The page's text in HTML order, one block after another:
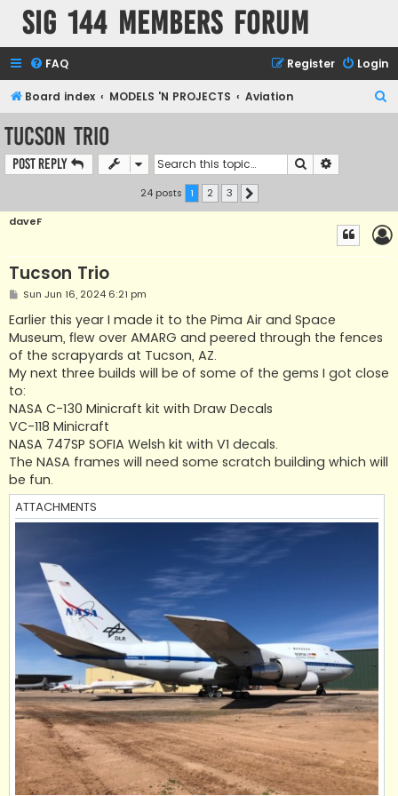
SIG 144 Members forum
FAQ Login
Register
Board index MODELS 'N PROJECTS Aviation
h
Tucson Trio
Post Reply Search
24 posts 1 2 3
daveF
Tucson Trio
P
s
t
Sun Jun 16, 2024 6:21 pm
Earlier this year I made it to the Pima Air and Space
Museum, flew over AMARG and peered through the fences
of the scrapyards at Tucson, AZ.
My next three builds will be of some of the gems I got close
to:
NASA C-130 Minicraft kit with Draw Decals
VC-118 Minicraft
NASA 747SP SOFIA Welsh kit with V1 decals.
The NASA frames will need some scratch building which will
be fun.
ATTACHMENTS